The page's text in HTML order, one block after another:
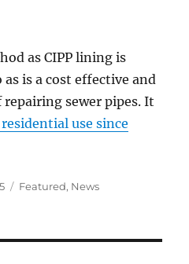
as CIPP lining is
is a cost effective and
sewer pipes. It
use since
Categories
Featured, News